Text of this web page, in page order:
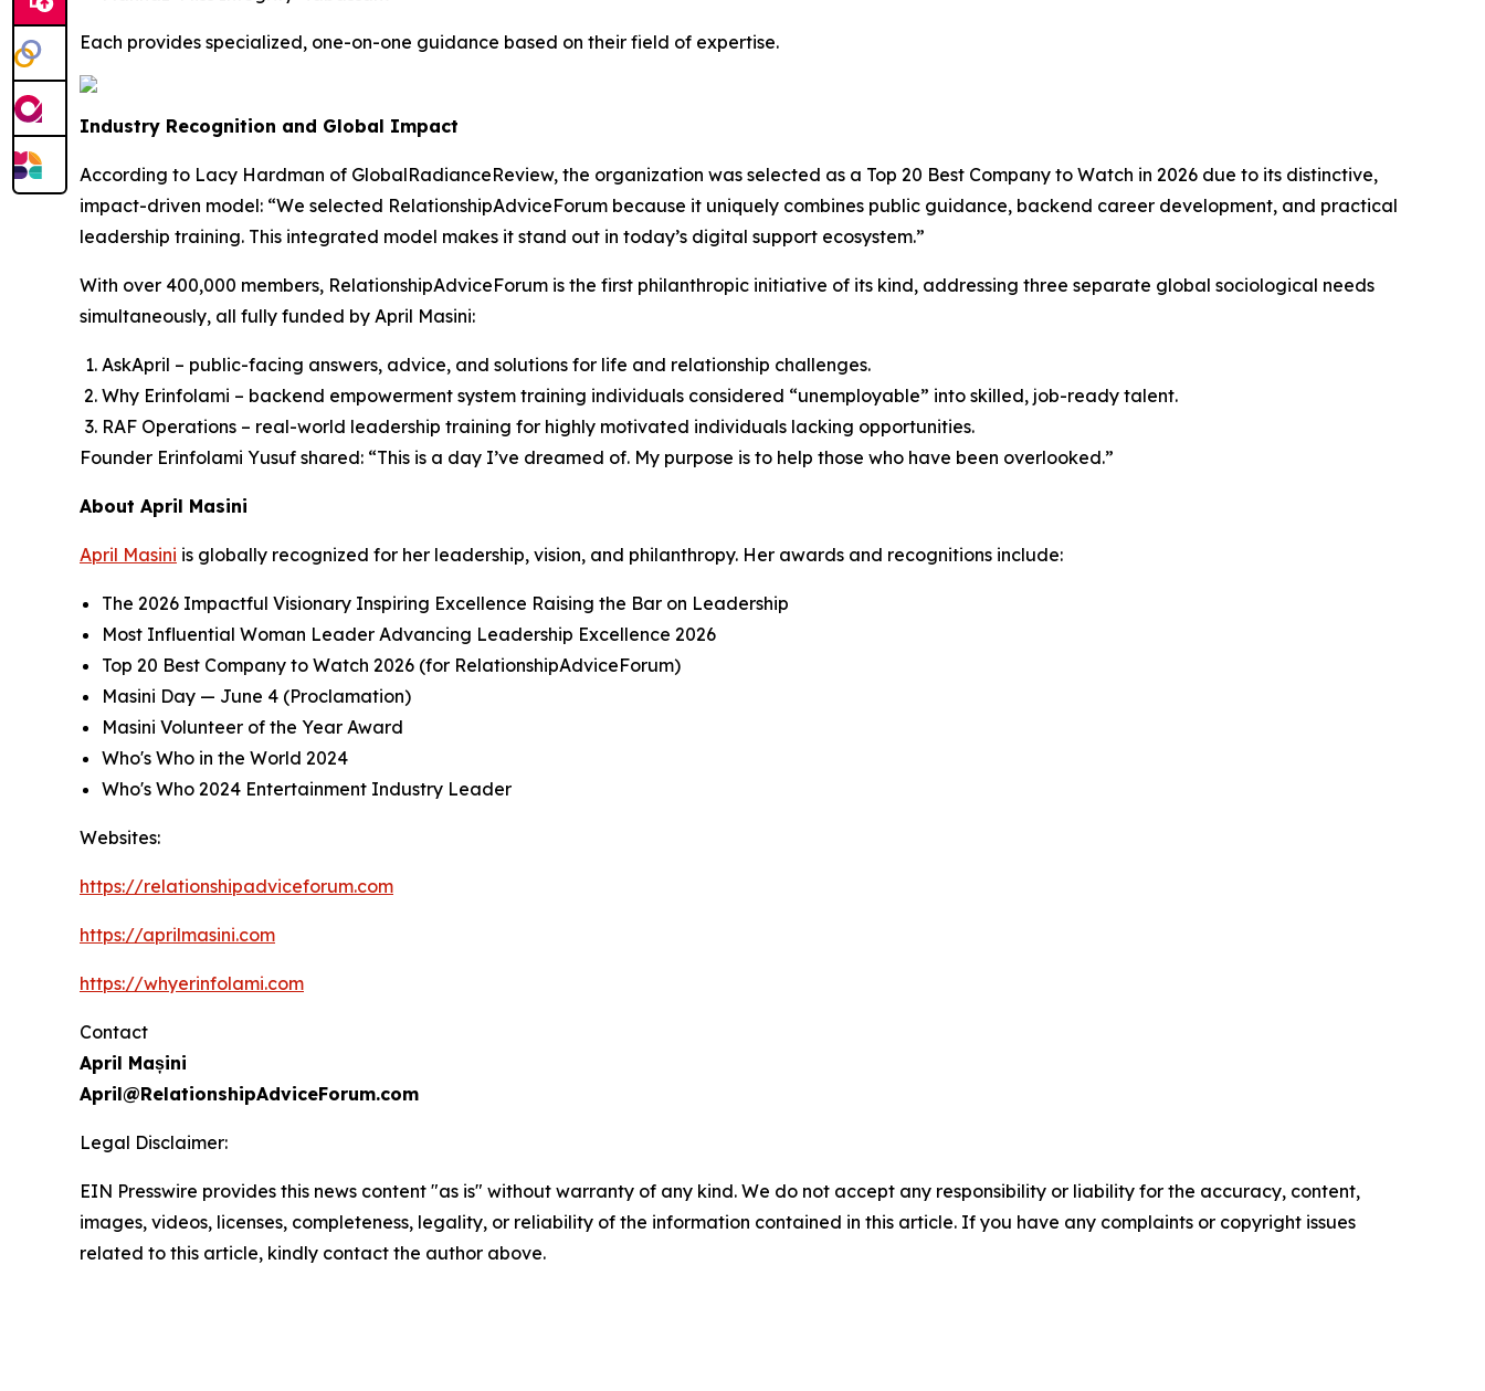
Each provides specialized, one-on-one guidance based on their field of expertise.
Industry Recognition and Global Impact
According to Lacy Hardman of GlobalRadianceReview, the organization was selected as a Top 20 Best Company to Watch in 2026 due to its distinctive,
impact-driven model: “We selected RelationshipAdviceForum because it uniquely combines public guidance, backend career development, and practical
leadership training. This integrated model makes it stand out in today’s digital support ecosystem.”
With over 400,000 members, RelationshipAdviceForum is the first philanthropic initiative of its kind, addressing three separate global sociological needs
simultaneously, all fully funded by April Masini:
AskApril – public-facing answers, advice, and solutions for life and relationship challenges.
Why Erinfolami – backend empowerment system training individuals considered “unemployable” into skilled, job-ready talent.
RAF Operations – real-world leadership training for highly motivated individuals lacking opportunities.
Founder Erinfolami Yusuf shared: “This is a day I’ve dreamed of. My purpose is to help those who have been overlooked.”
About April Masini
April Masini is globally recognized for her leadership, vision, and philanthropy. Her awards and recognitions include:
The 2026 Impactful Visionary Inspiring Excellence Raising the Bar on Leadership
Most Influential Woman Leader Advancing Leadership Excellence 2026
Top 20 Best Company to Watch 2026 (for RelationshipAdviceForum)
Masini Day — June 4 (Proclamation)
Masini Volunteer of the Year Award
Who's Who in the World 2024
Who's Who 2024 Entertainment Industry Leader
Websites:
https://relationshipadviceforum.com
https://aprilmasini.com
https://whyerinfolami.com
Contact
April Mașini
April@RelationshipAdviceForum.com
Legal Disclaimer:
EIN Presswire provides this news content "as is" without warranty of any kind. We do not accept any responsibility or liability for the accuracy, content,
images, videos, licenses, completeness, legality, or reliability of the information contained in this article. If you have any complaints or copyright issues
related to this article, kindly contact the author above.